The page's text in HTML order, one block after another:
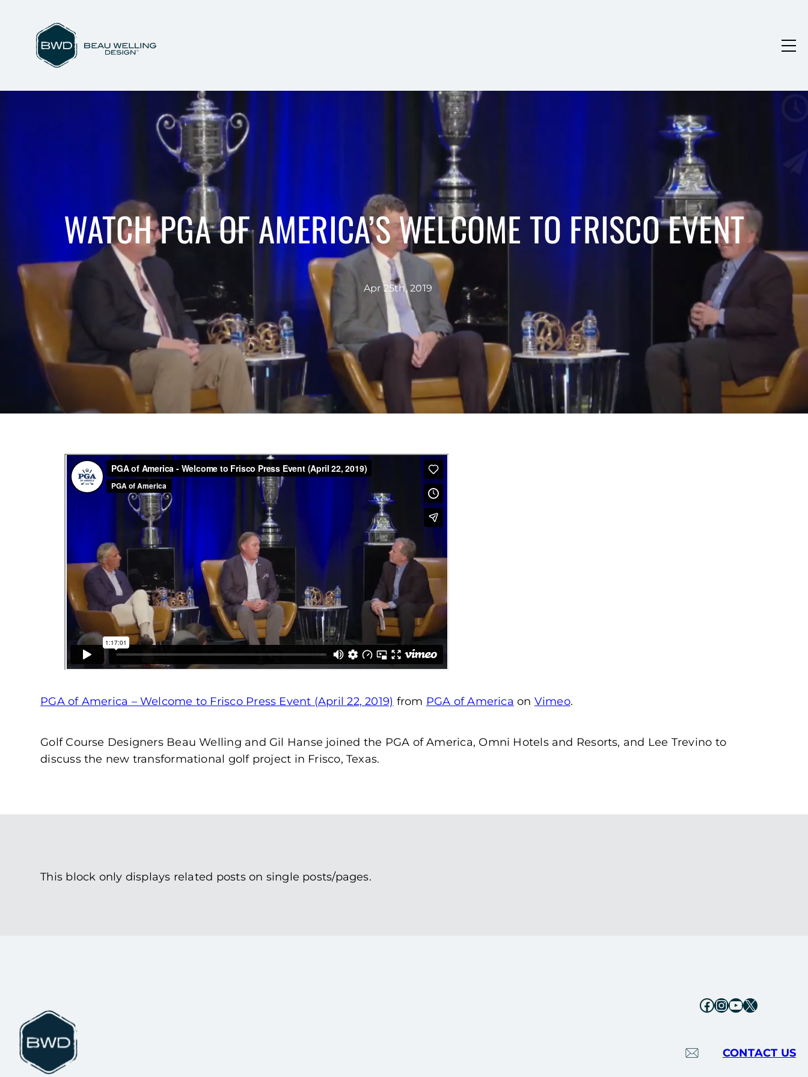
WATCH PGA OF AMERICA’S WELCOME TO FRISCO EVENT
Apr 25th, 2019
PGA of America – Welcome to Frisco Press Event (April 22, 2019) from PGA of America on Vimeo.
Golf Course Designers Beau Welling and Gil Hanse joined the PGA of America, Omni Hotels and Resorts, and Lee Trevino to
discuss the new transformational golf project in Frisco, Texas.
This block only displays related posts on single posts/pages.
Facebook
Instagram
YouTube
X
CONTACT US